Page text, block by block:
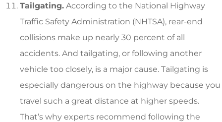
Tailgating. According to the National Highway
Traffic Safety Administration (NHTSA), rear-end
collisions make up nearly 30 percent of all
accidents. And tailgating, or following another
vehicle too closely, is a major cause. Tailgating is
especially dangerous on the highway because you
travel such a great distance at higher speeds.
That’s why experts recommend following the